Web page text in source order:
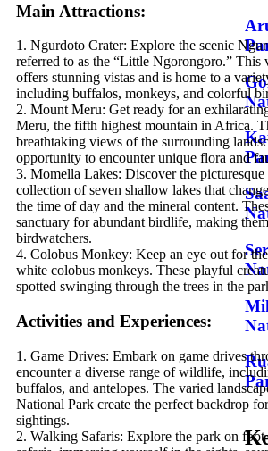
Main Attractions:
1. Ngurdoto Crater: Explore the scenic
referred to as the “Little Ngorongoro.” This
offers stunning vistas and is home to a
including buffalos, monkeys, and colorful
2. Mount Meru: Get ready for an
Meru, the fifth highest mountain in Africa.
breathtaking views of the surrounding
opportunity to encounter unique flora and
3. Momella Lakes: Discover the
collection of seven shallow lakes that
the time of day and the mineral content.
sanctuary for abundant birdlife, making
birdwatchers.
4. Colobus Monkey: Keep an eye out for
white colobus monkeys. These playful
spotted swinging through the trees in the
Activities and Experiences:
1. Game Drives: Embark on game drives
encounter a diverse range of wildlife,
buffalos, and antelopes. The varied
National Park create the perfect backdrop
sightings.
2. Walking Safaris: Explore the park on